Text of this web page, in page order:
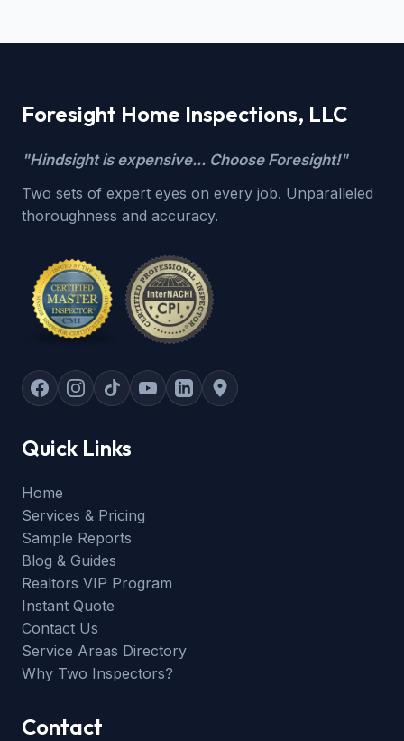
Foresight Home Inspections, LLC
"Hindsight is expensive... Choose Foresight!"
Two sets of expert eyes on every job. Unparalleled
thoroughness and accuracy.
Quick Links
Home
Services & Pricing
Sample Reports
Blog & Guides
Realtors VIP Program
Instant Quote
Contact Us
Service Areas Directory
Why Two Inspectors?
Contact